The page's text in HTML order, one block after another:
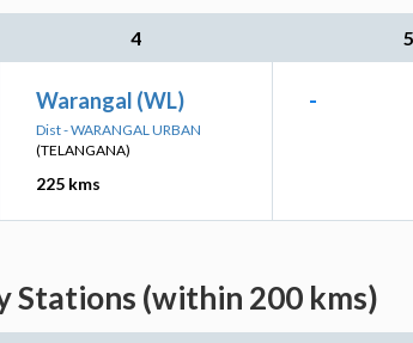
4 5
Warangal (WL)
Dist - WARANGAL URBAN
(TELANGANA)
225 kms
-
Stations (within 200 kms)